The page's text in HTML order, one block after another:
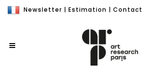
Newsletter | Estimation | Contact